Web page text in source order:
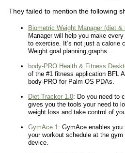
They failed to mention the following
Biometric Weight Manager (diet
Manager will help you make
to exercise. It’s not just a calorie
Weight goal planning,graphs …
body-PRO Health & Fitness
of the #1 fitness application BFL
body-PRO for Palm OS PDAs.
Diet Tracker 1.0: Do you need to
gives you the tools your need to
weight loss and take control of
GymAce 1: GymAce enables
your workout schedule at the gym
device.